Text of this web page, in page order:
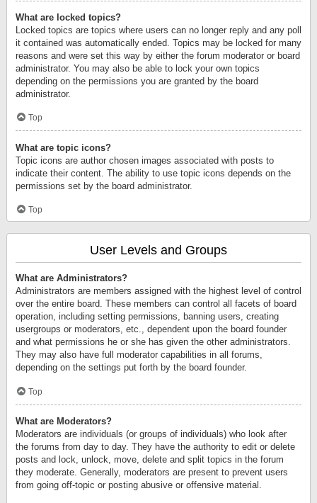
What are locked topics?
Locked topics are topics where users can no longer reply and any poll
it contained was automatically ended. Topics may be locked for many
reasons and were set this way by either the forum moderator or board
administrator. You may also be able to lock your own topics
depending on the permissions you are granted by the board
administrator.
Top
What are topic icons?
Topic icons are author chosen images associated with posts to
indicate their content. The ability to use topic icons depends on the
permissions set by the board administrator.
Top
User Levels and Groups
What are Administrators?
Administrators are members assigned with the highest level of control
over the entire board. These members can control all facets of board
operation, including setting permissions, banning users, creating
usergroups or moderators, etc., dependent upon the board founder
and what permissions he or she has given the other administrators.
They may also have full moderator capabilities in all forums,
depending on the settings put forth by the board founder.
Top
What are Moderators?
Moderators are individuals (or groups of individuals) who look after
the forums from day to day. They have the authority to edit or delete
posts and lock, unlock, move, delete and split topics in the forum
they moderate. Generally, moderators are present to prevent users
from going off-topic or posting abusive or offensive material.